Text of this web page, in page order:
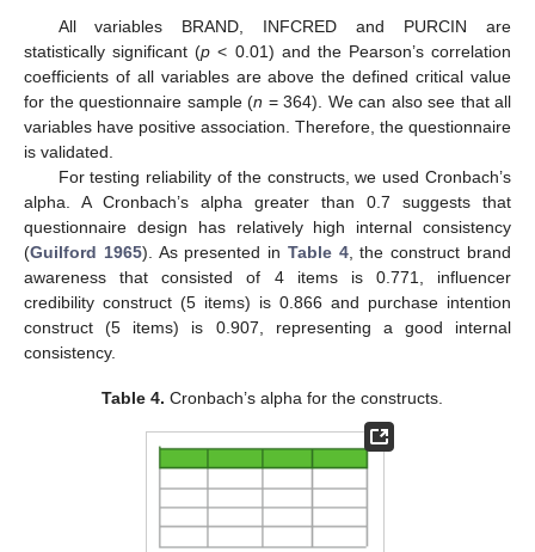
All variables BRAND, INFCRED and PURCIN are
statistically significant (p < 0.01) and the Pearson’s correlation
coefficients of all variables are above the defined critical value
for the questionnaire sample (n = 364). We can also see that all
variables have positive association. Therefore, the questionnaire
is validated.
For testing reliability of the constructs, we used Cronbach’s
alpha. A Cronbach’s alpha greater than 0.7 suggests that
questionnaire design has relatively high internal consistency
(Guilford 1965). As presented in Table 4, the construct brand
awareness that consisted of 4 items is 0.771, influencer
credibility construct (5 items) is 0.866 and purchase intention
construct (5 items) is 0.907, representing a good internal
consistency.
Table 4. Cronbach’s alpha for the constructs.